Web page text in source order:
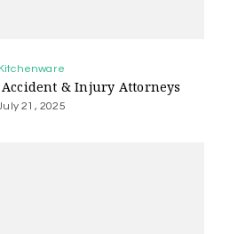
& Injury Attorneys
21, 2025